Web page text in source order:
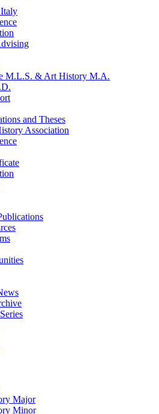
M.L.S. & Art History M.A.
and Theses
Association
Major
Minor